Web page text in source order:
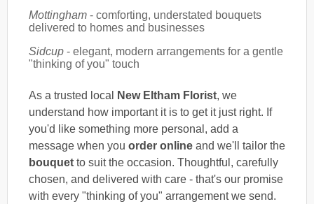
Mottingham - comforting, understated bouquets
delivered to homes and businesses
Sidcup - elegant, modern arrangements for a gentle
"thinking of you" touch
As a trusted local New Eltham Florist, we
understand how important it is to get it just right. If
you'd like something more personal, add a
message when you order online and we'll tailor the
bouquet to suit the occasion. Thoughtful, carefully
chosen, and delivered with care - that's our promise
with every "thinking of you" arrangement we send.